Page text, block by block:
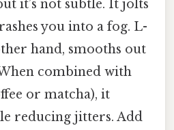
it’s not subtle. It jolts
you into a fog. L-
hand, smooths out
combined with
or matcha), it
reducing jitters. Add